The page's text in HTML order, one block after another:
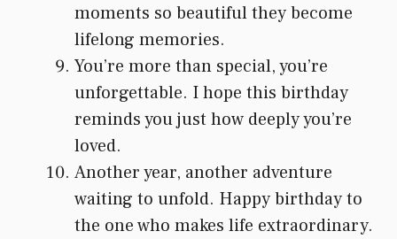
moments so beautiful they become
lifelong memories.
You’re more than special, you’re
unforgettable. I hope this birthday
reminds you just how deeply you’re
loved.
Another year, another adventure
waiting to unfold. Happy birthday to
the one who makes life extraordinary.